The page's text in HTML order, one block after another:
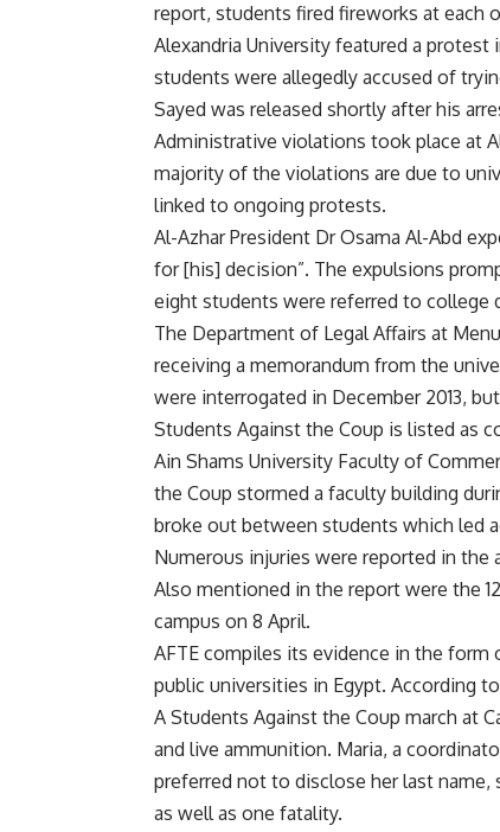
report, students fired fireworks at each
Alexandria University featured a
students were allegedly accused of
Sayed was released shortly after his
Administrative violations took place at
majority of the violations are due to
linked to ongoing protests.
Al-Azhar President Dr Osama Al-Abd
for [his] decision”. The expulsions
eight students were referred to college
The Department of Legal Affairs at
receiving a memorandum from the
were interrogated in December 2013,
Students Against the Coup is listed as
Ain Shams University Faculty of
the Coup stormed a faculty building
broke out between students which led
Numerous injuries were reported in the
Also mentioned in the report were the
campus on 8 April.
AFTE compiles its evidence in the
public universities in Egypt. According
A Students Against the Coup march at
and live ammunition. Maria, a
preferred not to disclose her last
as well as one fatality.